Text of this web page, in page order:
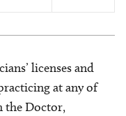
licenses and
at any of
the Doctor,